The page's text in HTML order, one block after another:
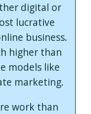
digital or
lucrative
business.
higher than
models like
marketing.
work than